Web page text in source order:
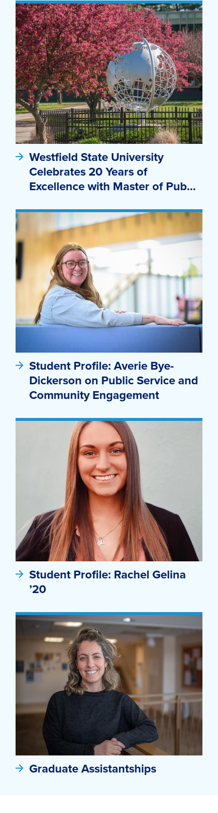
Westfield State University
Celebrates 20 Years of
Excellence with Master of Pub…
Student Profile: Averie Bye-
Dickerson on Public Service and
Community Engagement
Student Profile: Rachel Gelina
’20
Graduate Assistantships